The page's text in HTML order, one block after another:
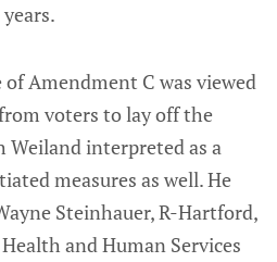
Amendment C was viewed
voters to lay off the
Weiland interpreted as a
measures as well. He
Steinhauer, R-Hartford,
and Human Services